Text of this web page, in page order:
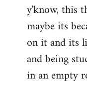
to
Welcome
libcom.org
y'know, this
maybe its
on it and its
and being
in an empty